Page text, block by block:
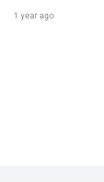
1 year ago